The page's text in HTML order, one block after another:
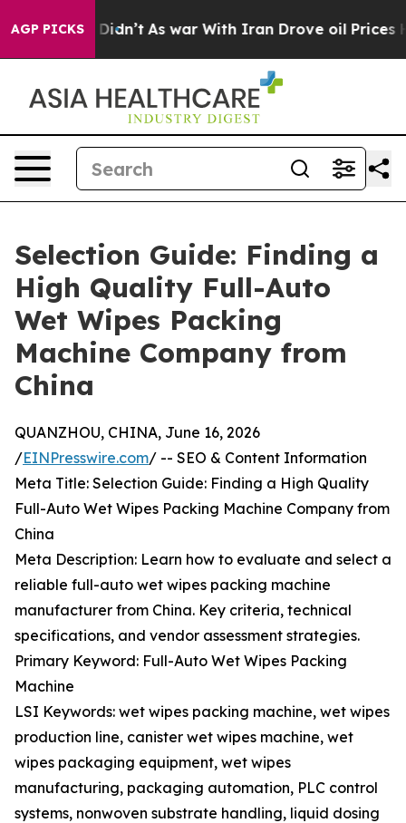
AGP PICKS
Didn’t As war With Iran Drove oil Prices Higher,
Selection Guide: Finding a
High Quality Full-Auto
Wet Wipes Packing
Machine Company from
China
QUANZHOU, CHINA, June 16, 2026
/EINPresswire.com/ -- SEO & Content Information
Meta Title: Selection Guide: Finding a High Quality
Full-Auto Wet Wipes Packing Machine Company from
China
Meta Description: Learn how to evaluate and select a
reliable full-auto wet wipes packing machine
manufacturer from China. Key criteria, technical
specifications, and vendor assessment strategies.
Primary Keyword: Full-Auto Wet Wipes Packing
Machine
LSI Keywords: wet wipes packing machine, wet wipes
production line, canister wet wipes machine, wet
wipes packaging equipment, wet wipes
manufacturing, packaging automation, PLC control
systems, nonwoven substrate handling, liquid dosing